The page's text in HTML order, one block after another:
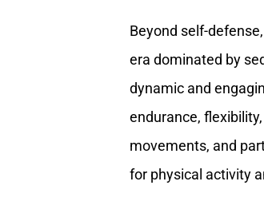
Beyond self-defense,
era dominated by
dynamic and
endurance,
movements, and
for physical activity